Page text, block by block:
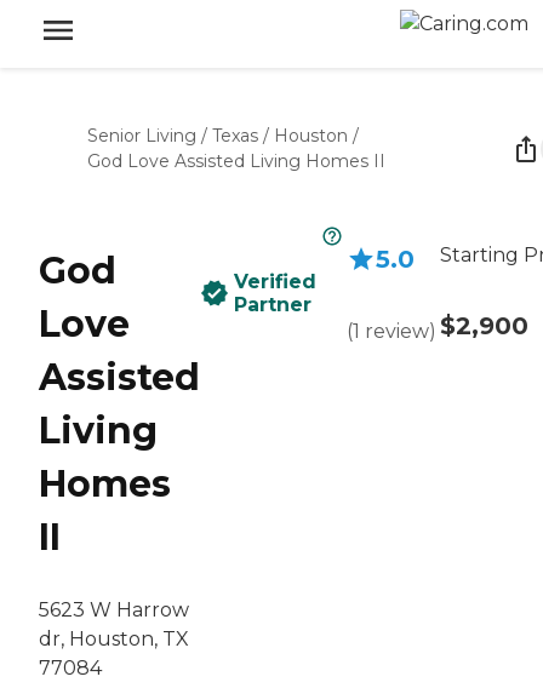
Senior Living / Texas / Houston /
God Love Assisted Living Homes II
God
Love
Assisted
Living
Homes
II
5623 W Harrow
dr, Houston, TX
77084
Verified
Partner
5.0
(1 review)
Starting
$2,900